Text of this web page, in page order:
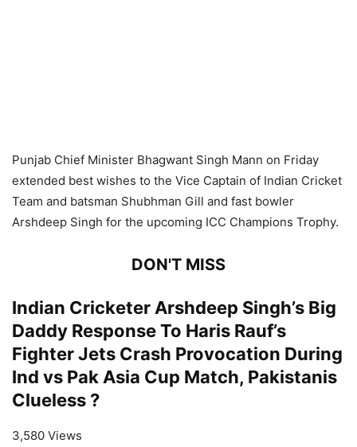
Punjab Chief Minister Bhagwant Singh Mann on Friday
extended best wishes to the Vice Captain of Indian Cricket
Team and batsman Shubhman Gill and fast bowler
Arshdeep Singh for the upcoming ICC Champions Trophy.
DON'T MISS
Indian Cricketer Arshdeep Singh’s Big
Daddy Response To Haris Rauf’s
Fighter Jets Crash Provocation During
Ind vs Pak Asia Cup Match, Pakistanis
Clueless ?
3,580 Views